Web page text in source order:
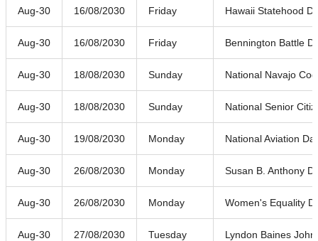
Aug-30 16/08/2030 Friday Hawaii Statehood
Aug-30 16/08/2030 Friday Bennington Battle
Aug-30 18/08/2030 Sunday National Navajo
Aug-30 18/08/2030 Sunday National Senior
Aug-30 19/08/2030 Monday National Aviation
Aug-30 26/08/2030 Monday Susan B. Anthony
Aug-30 26/08/2030 Monday Women's Equality
Aug-30 27/08/2030 Tuesday Lyndon Baines